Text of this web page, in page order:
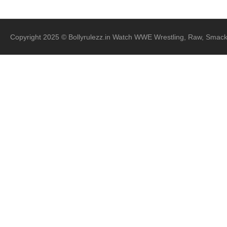
Copyright 2025 © Bollyrulezz.in Watch WWE Wrestling, Raw,